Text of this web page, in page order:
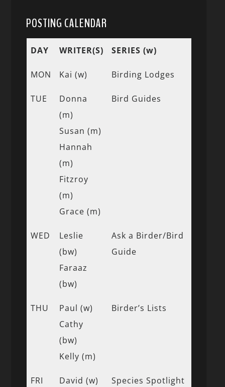
POSTING CALENDAR
DAY WRITER(S) SERIES (w)
MON Kai (w) Birding Lodges
TUE
Donna
(m)
Susan (m)
Hannah
(m)
Fitzroy
(m)
Grace (m)
Bird Guides
WED
Leslie
(bw)
Faraaz
(bw)
Ask a Birder/Bird
Guide
THU
Paul (w)
Cathy
(bw)
Kelly (m)
Birder’s Lists
FRI
David (w)
Species Spotlight